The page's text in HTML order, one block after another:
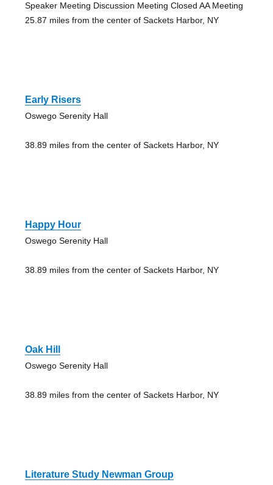
Speaker Meeting Discussion Meeting Closed AA Meeting
25.87 miles from the center of Sackets Harbor, NY
Early Risers
Oswego Serenity Hall
38.89 miles from the center of Sackets Harbor, NY
Happy Hour
Oswego Serenity Hall
38.89 miles from the center of Sackets Harbor, NY
Oak Hill
Oswego Serenity Hall
38.89 miles from the center of Sackets Harbor, NY
Literature Study Newman Group